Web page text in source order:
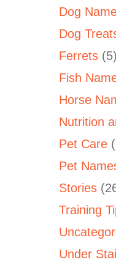
Dog
Dog
Ferrets (5)
Fish
Horse
Nutrition
Pet Care
Pet
Stories
Training
Under